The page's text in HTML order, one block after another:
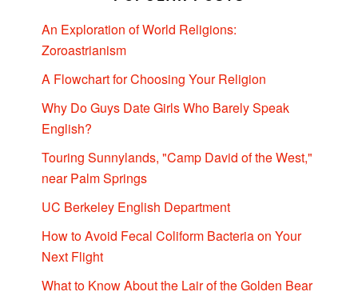
An Exploration of World Religions:
Zoroastrianism
A Flowchart for Choosing Your Religion
Why Do Guys Date Girls Who Barely Speak
English?
Touring Sunnylands, "Camp David of the West,"
near Palm Springs
UC Berkeley English Department
How to Avoid Fecal Coliform Bacteria on Your
Next Flight
What to Know About the Lair of the Golden Bear